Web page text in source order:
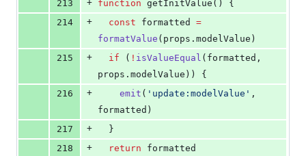
213
+ function getInitValue() {
214
+ const formatted =
formatValue ( props . modelValue )
215
+ if ( ! isValueEqual ( formatted
props . modelValue )) {
216
+ emit ( ' update:modelValue '
formatted )
217
+
  }
218
+ return
formatted